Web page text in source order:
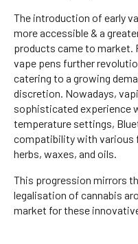
The introduction of early
more accessible & a
products came to
vape pens further
catering to a growing
discretion. Nowadays,
sophisticated experience
temperature settings,
compatibility with various
herbs, waxes, and oils.
This progression mirrors
legalisation of cannabis
market for these